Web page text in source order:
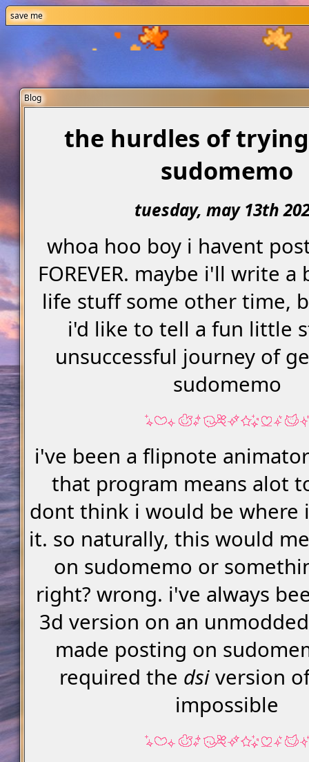
save me
Blog
the hurdles of
sudomemo
tuesday, may 13th
whoa hoo boy i havent
FOREVER. maybe i'll write
life stuff some other time,
i'd like to tell a fun little
unsuccessful journey of
sudomemo
i've been a flipnote
that program means alot
dont think i would be where
it. so naturally, this would
on sudomemo or
right? wrong. i've always
3d version on an
made posting on
required the dsiversion
impossible